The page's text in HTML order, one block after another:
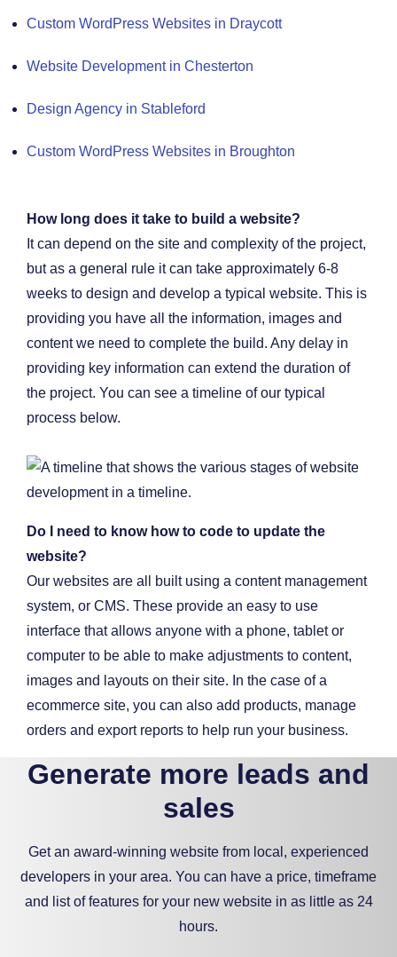
Custom WordPress Websites in Draycott
Website Development in Chesterton
Design Agency in Stableford
Custom WordPress Websites in Broughton
How long does it take to build a website?
It can depend on the site and complexity of the project,
but as a general rule it can take approximately 6-8
weeks to design and develop a typical website. This is
providing you have all the information, images and
content we need to complete the build. Any delay in
providing key information can extend the duration of
the project. You can see a timeline of our typical
process below.
Do I need to know how to code to update the
website?
Our websites are all built using a content management
system, or CMS. These provide an easy to use
interface that allows anyone with a phone, tablet or
computer to be able to make adjustments to content,
images and layouts on their site. In the case of a
ecommerce site, you can also add products, manage
orders and export reports to help run your business.
Generate more leads and
sales
Get an award-winning website from local, experienced
developers in your area. You can have a price, timeframe
and list of features for your new website in as little as 24
hours.